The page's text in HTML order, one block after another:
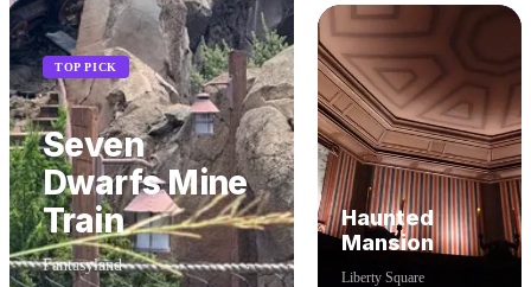
TOP PICK
Seven
Dwarfs Mine
Train
Fantasyland
Haunted
Mansion
Liberty Square